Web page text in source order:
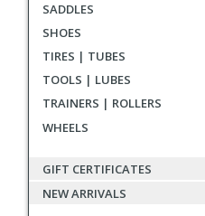
SADDLES
SHOES
TIRES | TUBES
TOOLS | LUBES
TRAINERS | ROLLERS
WHEELS
GIFT CERTIFICATES
NEW ARRIVALS